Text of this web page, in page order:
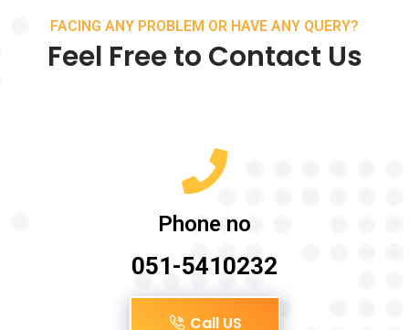
FACING ANY PROBLEM OR HAVE ANY QUERY?
Feel Free to Contact Us
Phone no
051-5410232
Call US